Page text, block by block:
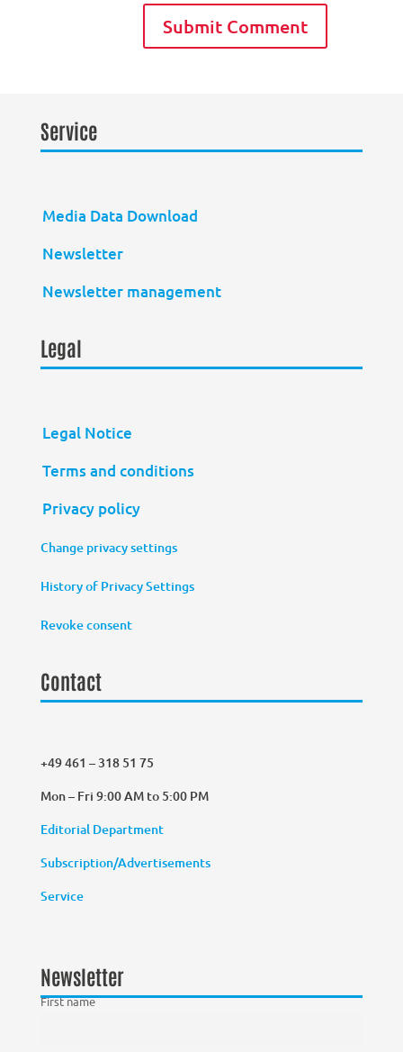
Service
Media Data Download
Newsletter
Newsletter management
Legal
Legal Notice
Terms and conditions
Privacy policy
Change privacy settings
History of Privacy Settings
Revoke consent
Contact
+49 461 – 318 51 75
Mon – Fri 9:00 AM to 5:00 PM
Editorial Department
Subscription/Advertisements
Service
Newsletter
First name